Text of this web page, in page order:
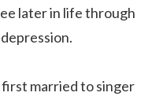
later in life through
first married to singer